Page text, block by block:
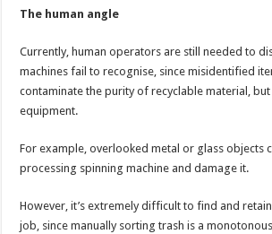
The human angle
Currently, human operators are still needed to
machines fail to recognise, since misidentified
contaminate the purity of recyclable material,
equipment.
For example, overlooked metal or glass objects
processing spinning machine and damage it.
However, it’s extremely difficult to find and
job, since manually sorting trash is a